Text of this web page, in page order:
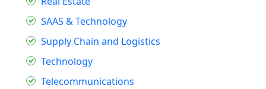
SAAS & Technology
Supply Chain and Logistics
Technology
Telecommunications